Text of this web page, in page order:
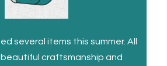
several items this summer. All
craftsmanship and